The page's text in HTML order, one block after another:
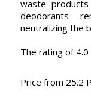
waste
deodorants
neutralizing the
The rating of 4.0
Price from 25.2